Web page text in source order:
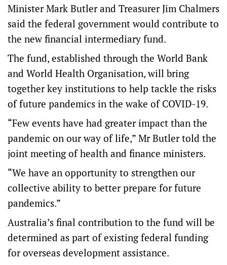
Minister Mark Butler and Treasurer Jim Chalmers
said the federal government would contribute to
the new financial intermediary fund.
The fund, established through the World Bank
and World Health Organisation, will bring
together key institutions to help tackle the risks
of future pandemics in the wake of COVID-19.
“Few events have had greater impact than the
pandemic on our way of life,” Mr Butler told the
joint meeting of health and finance ministers.
“We have an opportunity to strengthen our
collective ability to better prepare for future
pandemics.”
Australia’s final contribution to the fund will be
determined as part of existing federal funding
for overseas development assistance.